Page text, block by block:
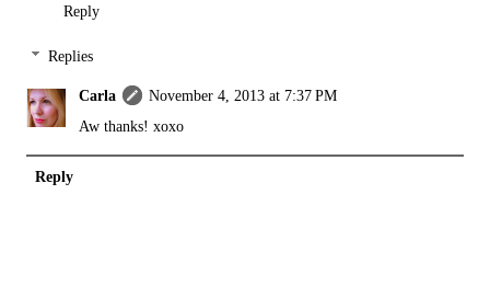
Reply
Replies
Carla
November 4, 2013 at 7:37 PM
Aw thanks! xoxo
Reply